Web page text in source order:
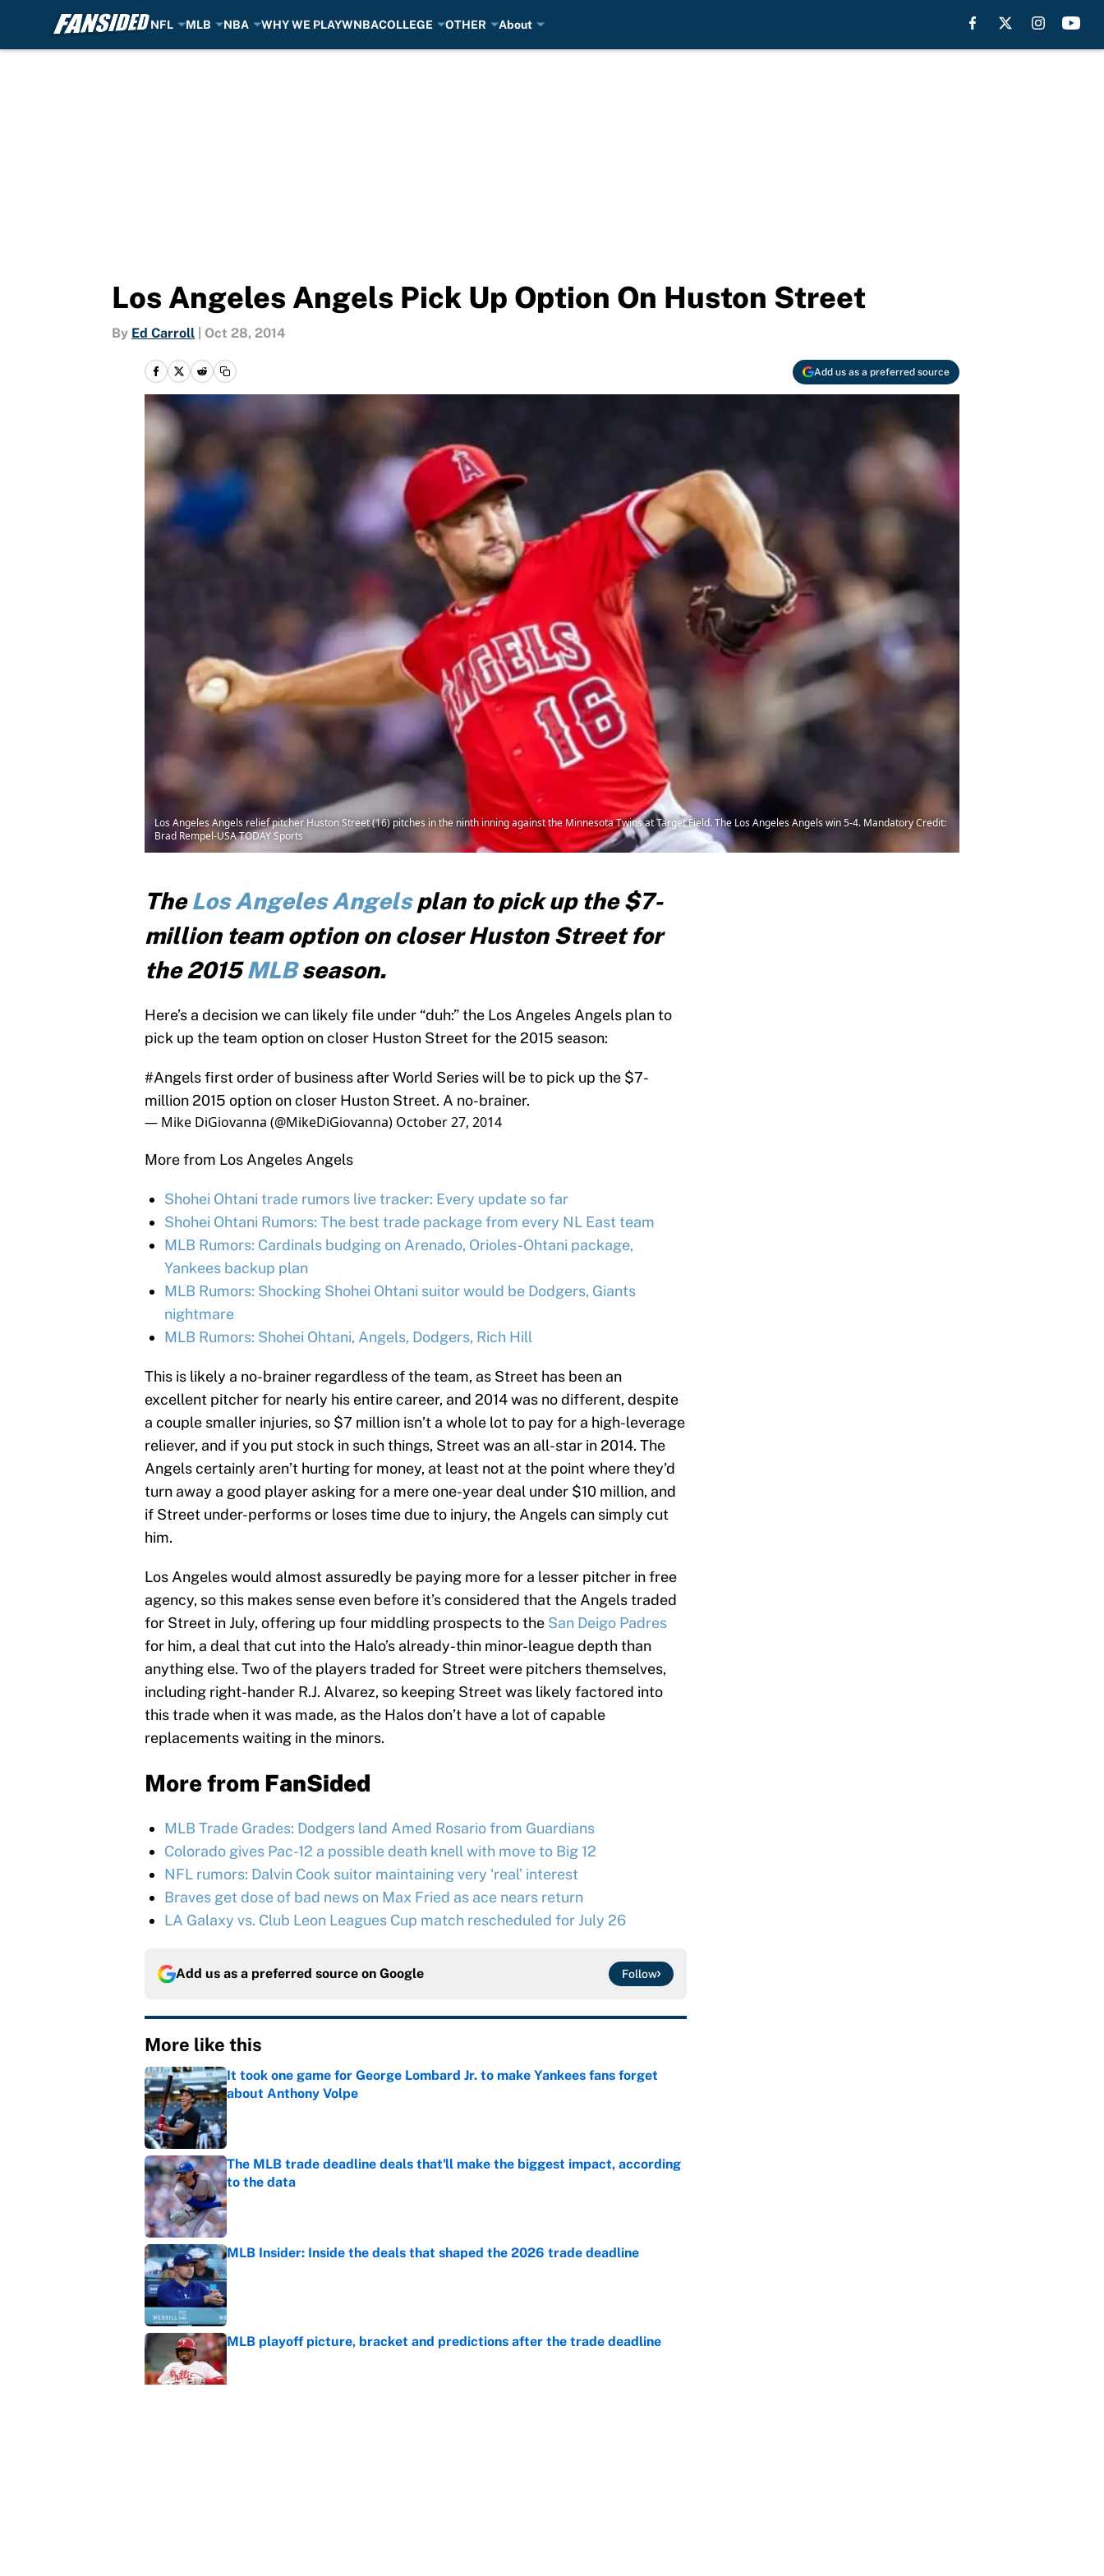
NFL MLB NBA WHY WE PLAYWNBACOLLEGE OTHER About
Los Angeles Angels Pick Up Option On Huston Street
By Ed Carroll Oct 28, 2014
Add us as a preferred source
Los Angeles Angels relief pitcher Huston Street (16) pitches in the ninth inning against the Minnesota Twins at Target Field. The Los Angeles Angels win 5-4. Mandatory Credit:
Brad Rempel-USA TODAY Sports
TheLos Angeles Angelsplan to pick up the $7-
million team option on closer Huston Street for
the 2015MLBseason.
Here’s a decision we can likely file under “duh:” the Los Angeles Angels plan to
pick up the team option on closer Huston Street for the 2015 season:
#Angelsfirst order of business after World Series will be to pick up the $7-
million 2015 option on closer Huston Street. A no-brainer.
— Mike DiGiovanna (@MikeDiGiovanna) October 27, 2014
More from Los Angeles Angels
Shohei Ohtani trade rumors live tracker: Every update so far
Shohei Ohtani Rumors: The best trade package from every NL East team
MLB Rumors: Cardinals budging on Arenado, Orioles-Ohtani package,
Yankees backup plan
MLB Rumors: Shocking Shohei Ohtani suitor would be Dodgers, Giants
nightmare
MLB Rumors: Shohei Ohtani, Angels, Dodgers, Rich Hill
This is likely a no-brainer regardless of the team, as Street has been an
excellent pitcher for nearly his entire career, and 2014 was no different, despite
a couple smaller injuries, so $7 million isn’t a whole lot to pay for a high-leverage
reliever, and if you put stock in such things, Street was an all-star in 2014. The
Angels certainly aren’t hurting for money, at least not at the point where they’d
turn away a good player asking for a mere one-year deal under $10 million, and
if Street under-performs or loses time due to injury, the Angels can simply cut
him.
Los Angeles would almost assuredly be paying more for a lesser pitcher in free
agency, so this makes sense even before it’s considered that the Angels traded
for Street in July, offering up four middling prospects to the San Deigo Padres
for him, a deal that cut into the Halo’s already-thin minor-league depth than
anything else. Two of the players traded for Street were pitchers themselves,
including right-hander R.J. Alvarez, so keeping Street was likely factored into
this trade when it was made, as the Halos don’t have a lot of capable
replacements waiting in the minors.
More from FanSided
MLB Trade Grades: Dodgers land Amed Rosario from Guardians
Colorado gives Pac-12 a possible death knell with move to Big 12
NFL rumors: Dalvin Cook suitor maintaining very ‘real’ interest
Braves get dose of bad news on Max Fried as ace nears return
LA Galaxy vs. Club Leon Leagues Cup match rescheduled for July 26
Add us as a preferred source on Google Follow
More like this
It took one game for George Lombard Jr. to make Yankees fans forget
about Anthony Volpe
Published by on Invalid Date
The MLB trade deadline deals that'll make the biggest impact, according
to the data
Published by on Invalid Date
MLB Insider: Inside the deals that shaped the 2026 trade deadline
Published by on Invalid Date
MLB playoff picture, bracket and predictions after the trade deadline
Published by on Invalid Date